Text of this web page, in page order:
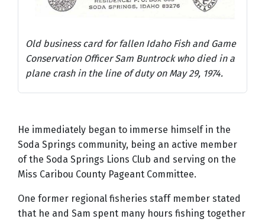
Old business card for fallen Idaho Fish and Game
Conservation Officer Sam Buntrock who died in a
plane crash in the line of duty on May 29, 1974.
He immediately began to immerse himself in the
Soda Springs community, being an active member
of the Soda Springs Lions Club and serving on the
Miss Caribou County Pageant Committee.
One former regional fisheries staff member stated
that he and Sam spent many hours fishing together